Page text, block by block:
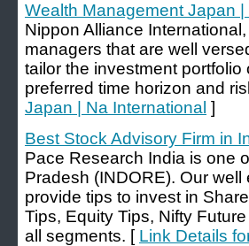
Wealth Management Japan |
Nippon Alliance
managers that are well
tailor the investment
preferred time horizon and
Japan | Na International ]
Best Stock Advisory Firm in
Pace Research India is one
Pradesh (INDORE). Our
provide tips to invest in
Tips, Equity Tips, Nifty
all segments. [ Link Details